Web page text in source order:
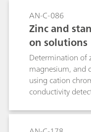
AN-C-086
Zinc and
on solutions
Determination of
magnesium, and
using cation
conductivity